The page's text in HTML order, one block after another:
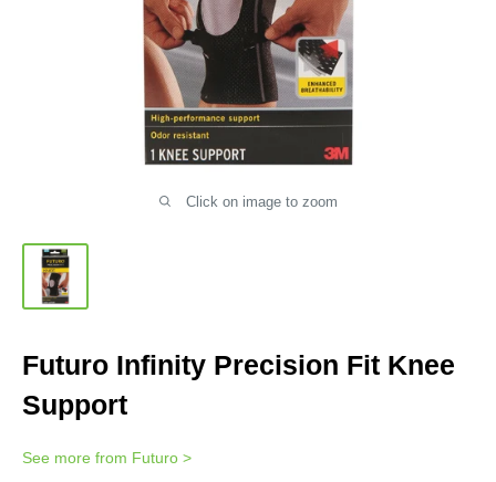
Click on image to zoom
Futuro Infinity Precision Fit Knee
Support
See more from Futuro >